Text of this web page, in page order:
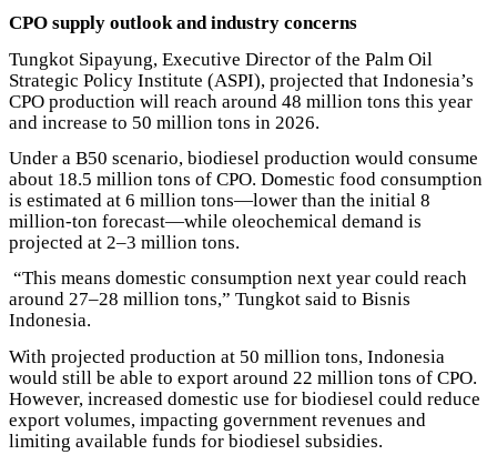
CPO supply outlook and industry concerns
Tungkot Sipayung, Executive Director of the Palm Oil
Strategic Policy Institute (ASPI), projected that Indonesia’s
CPO production will reach around 48 million tons this year
and increase to 50 million tons in 2026.
Under a B50 scenario, biodiesel production would consume
about 18.5 million tons of CPO. Domestic food consumption
is estimated at 6 million tons—lower than the initial 8
million-ton forecast—while oleochemical demand is
projected at 2–3 million tons.
“This means domestic consumption next year could reach
around 27–28 million tons,” Tungkot said to Bisnis
Indonesia.
With projected production at 50 million tons, Indonesia
would still be able to export around 22 million tons of CPO.
However, increased domestic use for biodiesel could reduce
export volumes, impacting government revenues and
limiting available funds for biodiesel subsidies.